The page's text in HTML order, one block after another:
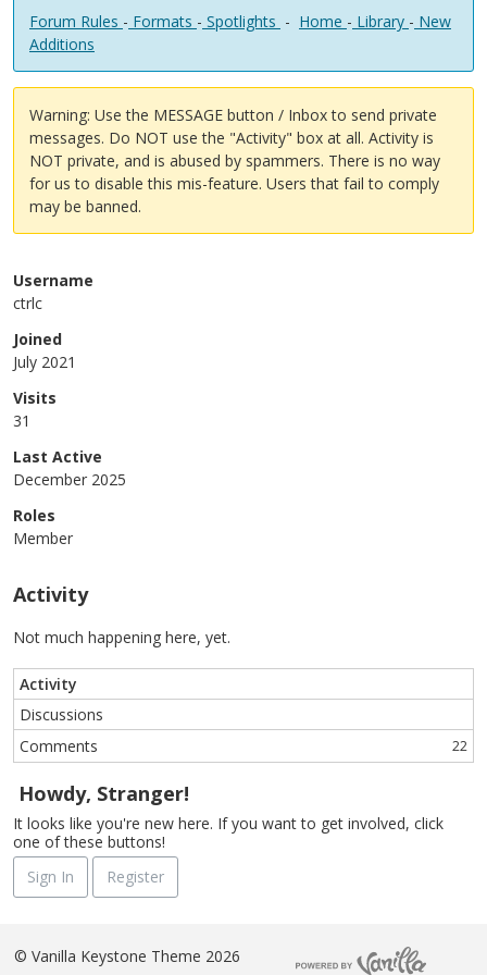
Forum Rules - Formats - Spotlights - Home - Library - New
Additions
Warning: Use the MESSAGE button / Inbox to send private
messages. Do NOT use the "Activity" box at all. Activity is
NOT private, and is abused by spammers. There is no way
for us to disable this mis-feature. Users that fail to comply
may be banned.
Username
ctrlc
Joined
July 2021
Visits
31
Last Active
December 2025
Roles
Member
Activity
Not much happening here, yet.
Activity
Discussions
Comments
22
Howdy, Stranger!
It looks like you're new here. If you want to get involved, click
one of these buttons!
Sign In
Register
© Vanilla Keystone Theme 2026